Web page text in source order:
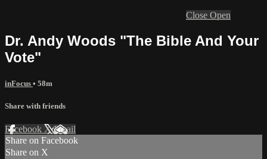
Close Open
Dr. Andy Woods "The Bible And Your
Vote"
inFocus • 58m
Share with friends
Facebook XEmail
Share on Facebook
Share on X